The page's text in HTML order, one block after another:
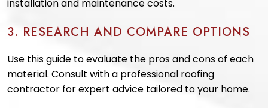
installation and maintenance costs.
3. RESEARCH AND COMPARE OPTIONS
Use this guide to evaluate the pros and cons of each
material. Consult with a professional roofing
contractor for expert advice tailored to your home.